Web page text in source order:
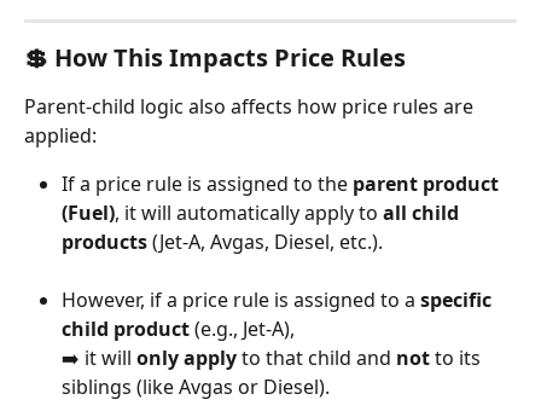
💲 How This Impacts Price Rules
Parent-child logic also affects how price rules are
applied:
If a price rule is assigned to the parent product
(Fuel), it will automatically apply to all child
products (Jet-A, Avgas, Diesel, etc.).
However, if a price rule is assigned to a specific
child product (e.g., Jet-A),
➡️ it will only apply to that child and not to its
siblings (like Avgas or Diesel).